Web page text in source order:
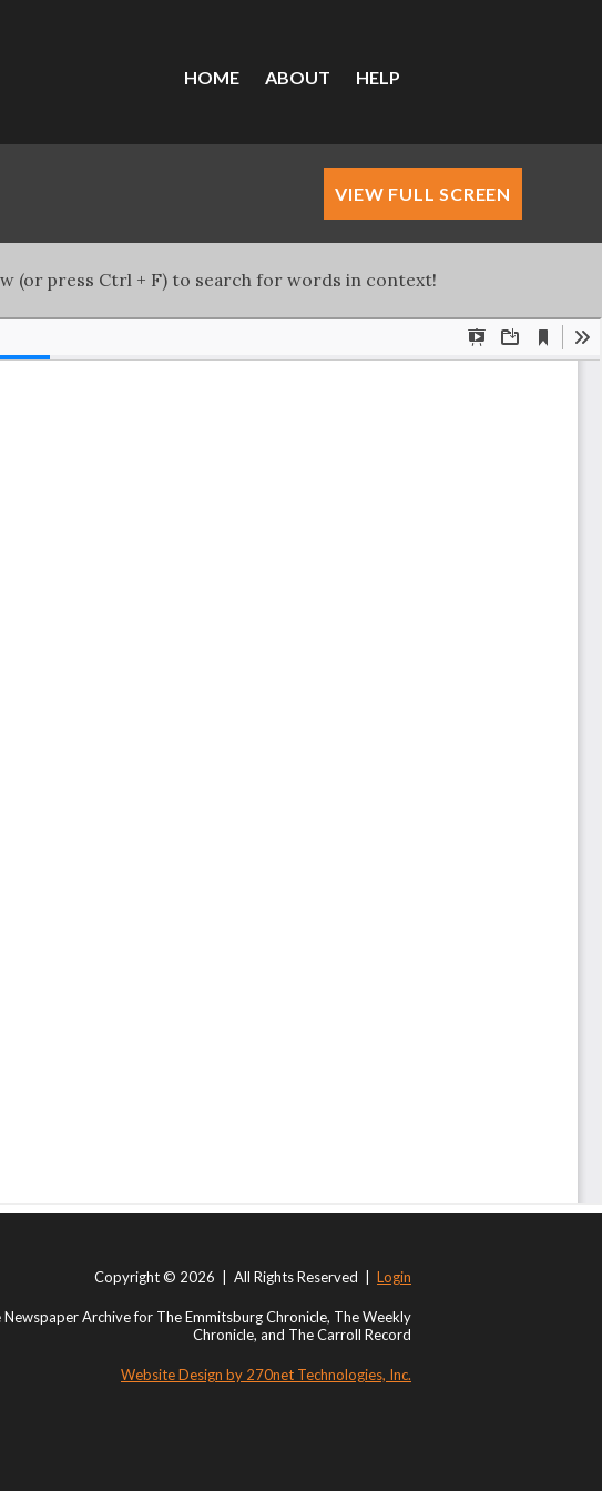
HOME ABOUT HELP
VIEW FULL SCREEN
(or press Ctrl + F) to search for words in context!
Copyright © 2026 | All Rights Reserved | Login
Newspaper Archive for The Emmitsburg Chronicle, The Weekly
Chronicle, and The Carroll Record
Website Design by 270net Technologies, Inc.